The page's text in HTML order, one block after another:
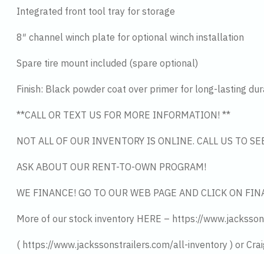
Integrated front tool tray for storage
8″ channel winch plate for optional winch installation
Spare tire mount included (spare optional)
Finish: Black powder coat over primer for long-lasting
**CALL OR TEXT US FOR MORE INFORMATION! **
NOT ALL OF OUR INVENTORY IS ONLINE. CALL US TO
ASK ABOUT OUR RENT-TO-OWN PROGRAM!
WE FINANCE! GO TO OUR WEB PAGE AND CLICK ON
More of our stock inventory HERE – https://
( https://www.jackssonstrailers.com/all-inventory ) or